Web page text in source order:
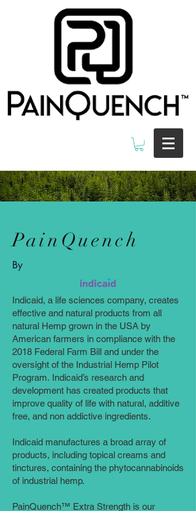
PainQuench
By
Indicaid, a life sciences company, creates
effective and natural products from all
natural Hemp grown in the USA by
American farmers in compliance with the
2018 Federal Farm Bill and under the
oversight of the Industrial Hemp Pilot
Program. Indicaid’s research and
development has created products that
improve quality of life with natural, additive
free, and non addictive ingredients.
Indicaid manufactures a broad array of
products, including topical creams and
tinctures, containing the phytocannabinoids
of industrial hemp.
PainQuench™ Extra Strength is our